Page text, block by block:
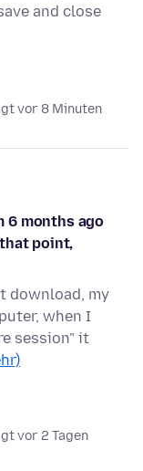
and close
vor 8 Minuten
6 months ago
point,
download, my
when I
session" it
vor 2 Tagen